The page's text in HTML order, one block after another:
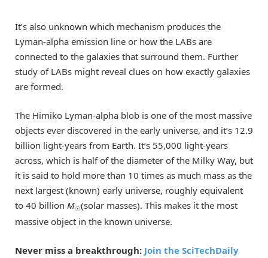
It’s also unknown which mechanism produces the
Lyman-alpha emission line or how the LABs are
connected to the galaxies that surround them. Further
study of LABs might reveal clues on how exactly galaxies
are formed.
The Himiko Lyman-alpha blob is one of the most massive
objects ever discovered in the early universe, and it’s 12.9
billion light-years from Earth. It’s 55,000 light-years
across, which is half of the diameter of the Milky Way, but
it is said to hold more than 10 times as much mass as the
next largest (known) early universe, roughly equivalent
to 40 billion M☉(solar masses). This makes it the most
massive object in the known universe.
Never miss a breakthrough: Join the SciTechDaily